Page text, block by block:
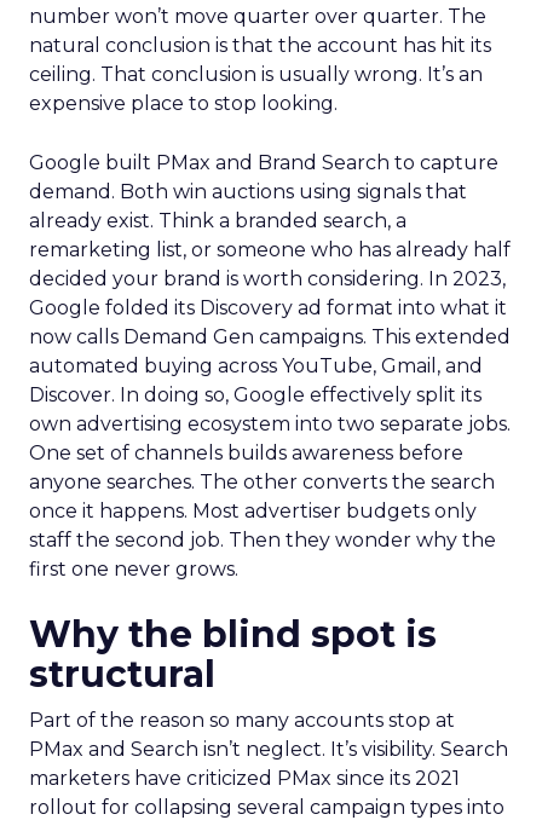
number won’t move quarter over quarter. The
natural conclusion is that the account has hit its
ceiling. That conclusion is usually wrong. It’s an
expensive place to stop looking.
Google built PMax and Brand Search to capture
demand. Both win auctions using signals that
already exist. Think a branded search, a
remarketing list, or someone who has already half
decided your brand is worth considering. In 2023,
Google folded its Discovery ad format into what it
now calls Demand Gen campaigns. This extended
automated buying across YouTube, Gmail, and
Discover. In doing so, Google effectively split its
own advertising ecosystem into two separate jobs.
One set of channels builds awareness before
anyone searches. The other converts the search
once it happens. Most advertiser budgets only
staff the second job. Then they wonder why the
first one never grows.
Why the blind spot is
structural
Part of the reason so many accounts stop at
PMax and Search isn’t neglect. It’s visibility. Search
marketers have criticized PMax since its 2021
rollout for collapsing several campaign types into